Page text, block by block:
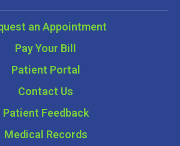
an Appointment
Pay Your Bill
Patient Portal
Contact Us
Patient Feedback
Medical Records